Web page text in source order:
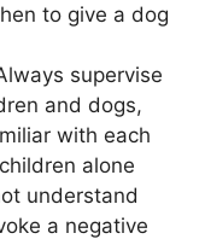
to give a dog
supervise
and dogs,
with each
alone
understand
a negative